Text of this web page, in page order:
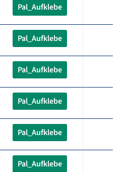
Pal_Aufklebe
Pal_Aufklebe
Pal_Aufklebe
Pal_Aufklebe
Pal_Aufklebe
Pal_Aufklebe